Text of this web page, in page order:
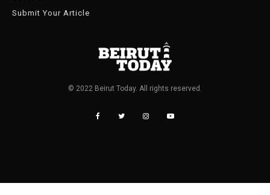
Submit Your Article
© 2022 Beirut Today. All rights reserved.